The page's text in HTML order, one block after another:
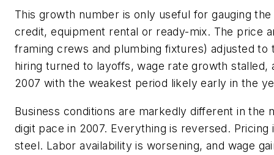
This growth number is only useful for gauging
credit, equipment rental or ready-mix. The price
framing crews and plumbing fixtures) adjusted
hiring turned to layoffs, wage rate growth
2007 with the weakest period likely early in the
Business conditions are markedly different in the
digit pace in 2007. Everything is reversed.
steel. Labor availability is worsening, and wage